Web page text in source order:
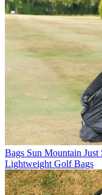
Bags Sun Mountain
Lightweight Golf Bags